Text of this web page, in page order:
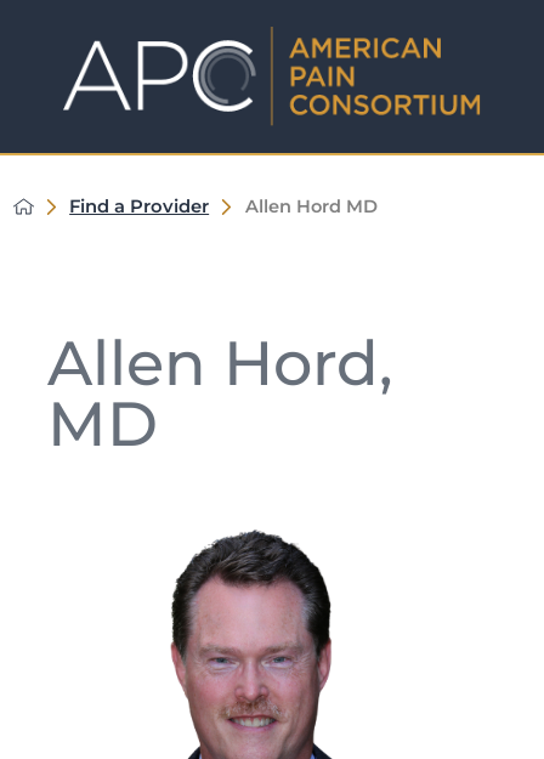
Find a Provider Allen Hord MD
Allen Hord,
MD